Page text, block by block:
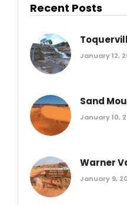
Recent Posts
January 12,
Sand
January 10,
Warner
January 9,